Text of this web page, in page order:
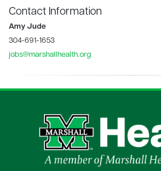
Contact Information
Amy Jude
304-691-1653
jobs@marshallhealth.org